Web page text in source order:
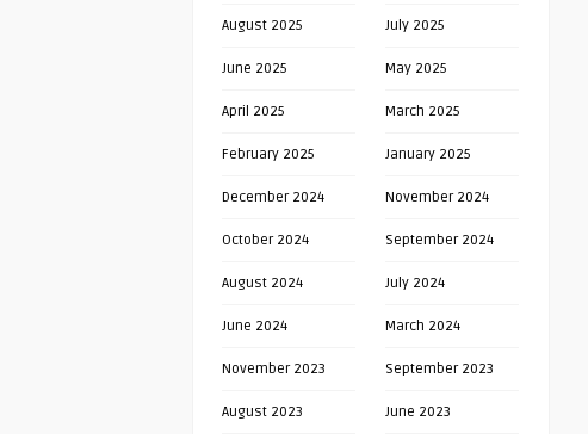
August 2025 July 2025
June 2025 May 2025
April 2025 March 2025
February 2025 January 2025
December 2024 November 2024
October 2024 September 2024
August 2024 July 2024
June 2024 March 2024
November 2023 September 2023
August 2023 June 2023